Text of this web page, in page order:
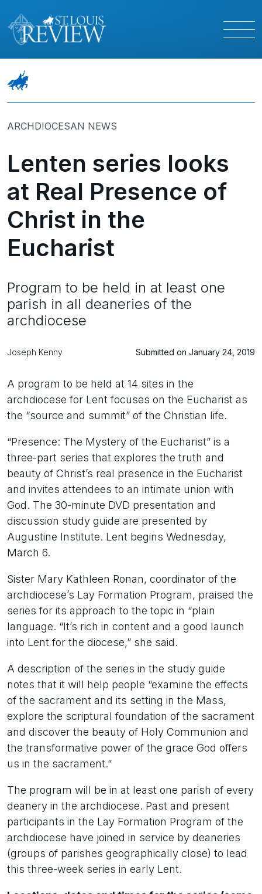
ARCHDIOCESAN NEWS
Lenten series looks
at Real Presence of
Christ in the
Eucharist
Program to be held in at least one
parish in all deaneries of the
archdiocese
Joseph Kenny Submitted on January 24, 2019
A program to be held at 14 sites in the
archdiocese for Lent focuses on the Eucharist as
the “source and summit” of the Christian life.
“Presence: The Mystery of the Eucharist” is a
three-part series that explores the truth and
beauty of Christ’s real presence in the Eucharist
and invites attendees to an intimate union with
God. The 30-minute DVD presentation and
discussion study guide are presented by
Augustine Institute. Lent begins Wednesday,
March 6.
Sister Mary Kathleen Ronan, coordinator of the
archdiocese’s Lay Formation Program, praised the
series for its approach to the topic in “plain
language. “It’s rich in content and a good launch
into Lent for the diocese,” she said.
A description of the series in the study guide
notes that it will help people “examine the effects
of the sacrament and its setting in the Mass,
explore the scriptural foundation of the sacrament
and discover the beauty of Holy Communion and
the transformative power of the grace God offers
us in the sacrament.”
The program will be in at least one parish of every
deanery in the archdiocese. Past and present
participants in the Lay Formation Program of the
archdiocese have joined in service by deaneries
(groups of parishes geographically close) to lead
this three-week series in early Lent.